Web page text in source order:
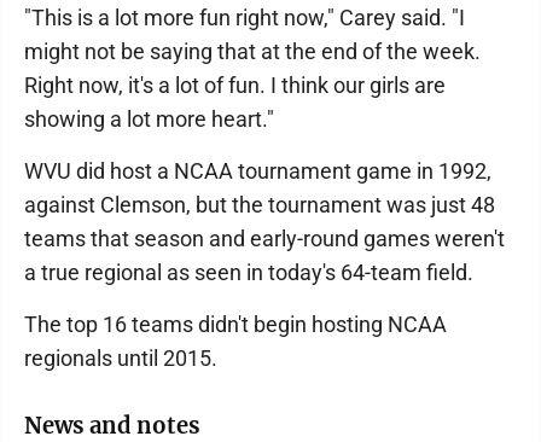
"This is a lot more fun right now," Carey said. "I
might not be saying that at the end of the week.
Right now, it's a lot of fun. I think our girls are
showing a lot more heart."
WVU did host a NCAA tournament game in 1992,
against Clemson, but the tournament was just 48
teams that season and early-round games weren't
a true regional as seen in today's 64-team field.
The top 16 teams didn't begin hosting NCAA
regionals until 2015.
News and notes